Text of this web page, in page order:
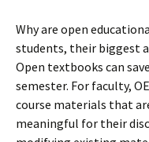
Why are open
students, their biggest
Open textbooks can
semester. For faculty,
course materials that
meaningful for their